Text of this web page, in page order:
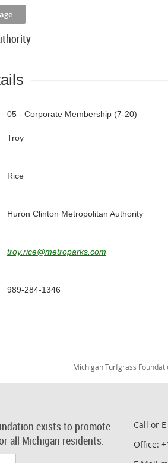
05 - Corporate Membership (7-20)
Troy
Rice
Huron Clinton Metropolitan Authority
troy.rice@metroparks.com
989-284-1346
Michigan Turfgrass
exists to promote
all Michigan residents.
Call or
Office: